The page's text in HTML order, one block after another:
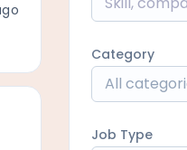
Category
All
Job Type